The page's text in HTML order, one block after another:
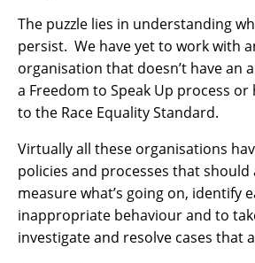
The puzzle lies in understanding
persist. We have yet to work with
organisation that doesn’t have an
a Freedom to Speak Up process
to the Race Equality Standard.
Virtually all these organisations
policies and processes that
measure what’s going on, identify
inappropriate behaviour and to
investigate and resolve cases that